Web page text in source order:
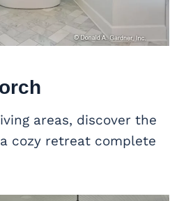
areas, discover the
cozy retreat complete